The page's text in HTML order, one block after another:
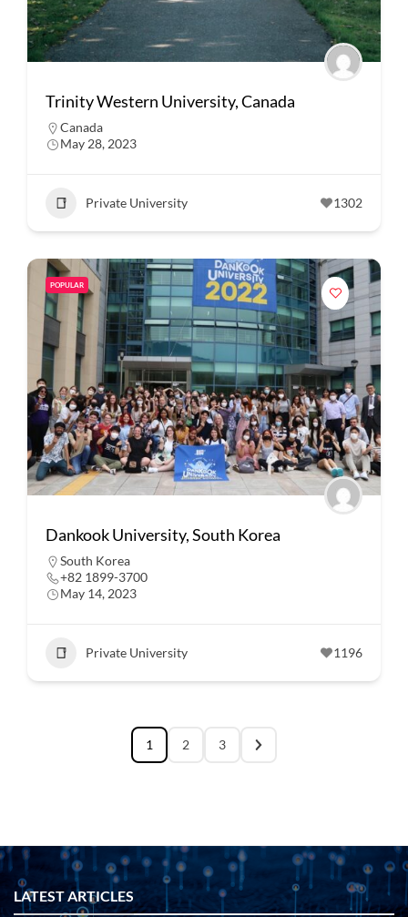
Trinity Western University, Canada
Canada
May 28, 2023
Private University 1302
POPULAR
Dankook University, South Korea
South Korea
+82 1899-3700
May 14, 2023
Private University 1196
1 2 3
LATEST ARTICLES